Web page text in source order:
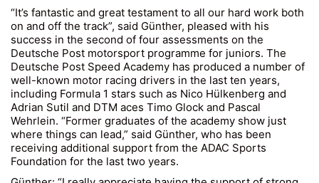
“It’s fantastic and great testament to all our hard work both
on and off the track”, said Günther, pleased with his
success in the second of four assessments on the
Deutsche Post motorsport programme for juniors. The
Deutsche Post Speed Academy has produced a number of
well-known motor racing drivers in the last ten years,
including Formula 1 stars such as Nico Hülkenberg and
Adrian Sutil and DTM aces Timo Glock and Pascal
Wehrlein. “Former graduates of the academy show just
where things can lead,” said Günther, who has been
receiving additional support from the ADAC Sports
Foundation for the last two years.